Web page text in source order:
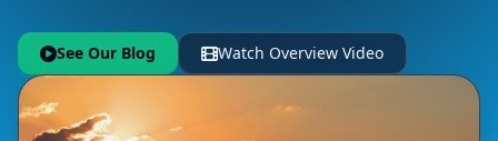
See Our Blog Watch Overview Video